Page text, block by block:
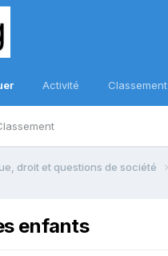
Activité Classement
droit et questions de société
enfants